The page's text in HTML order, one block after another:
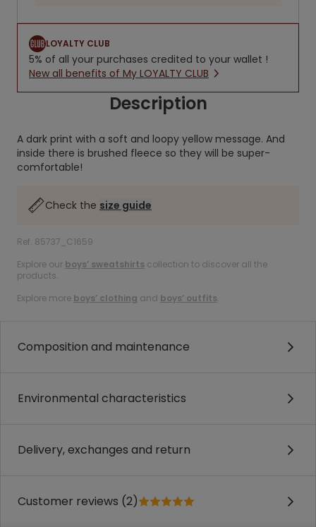
LOYALTY CLUB
5% of all your purchases credited to your wallet !
New all benefits of My LOYALTY CLUB
Description
A dark print with a soft and loopy yellow message. And
inside there is brushed fleece so they will be super-
comfortable!
Check the size guide
Ref. 85737_C1659
Explore our boys’ sweatshirts collection to discover all the
products.
Explore more boys’ clothing and boys’ outfits.
Composition and maintenance
Environmental characteristics
Delivery, exchanges and return
Customer reviews (2)